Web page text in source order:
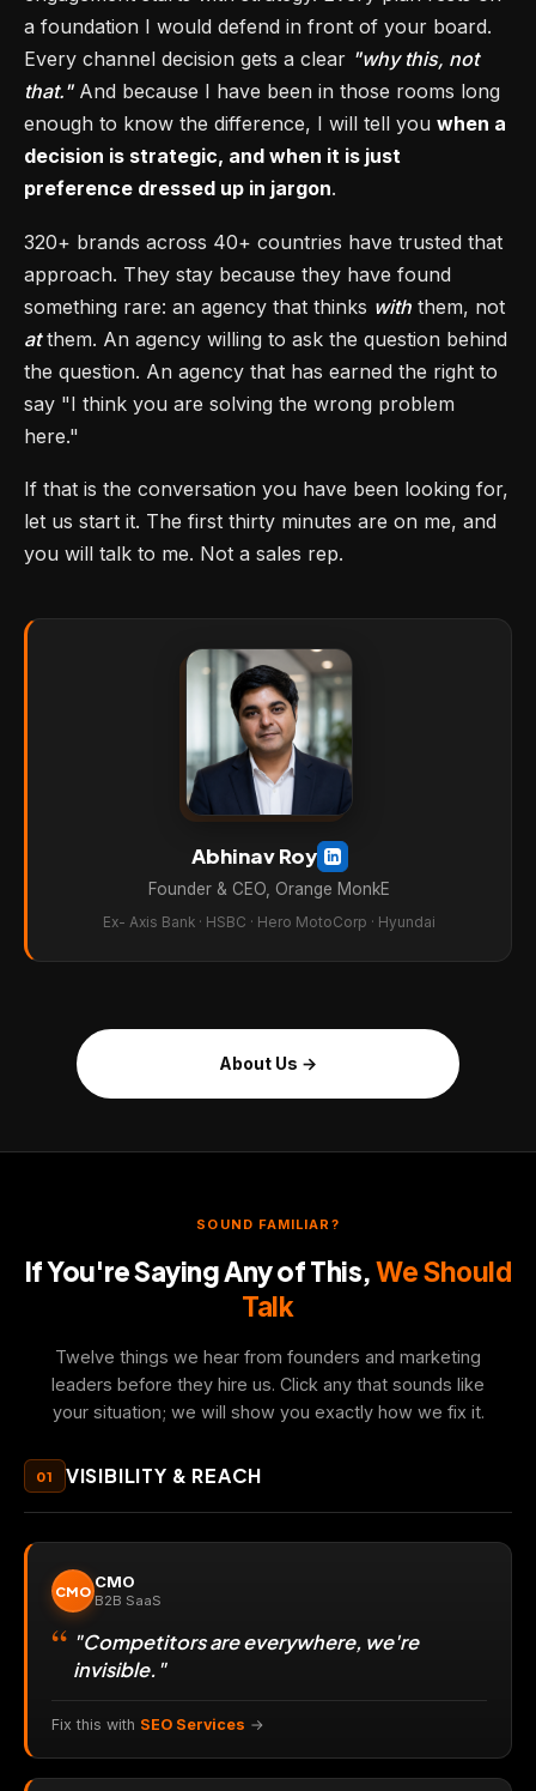
a foundation I would defend in front of your board.
Every channel decision gets a clear "why this, not
that."And because I have been in those rooms long
enough to know the difference, I will tell you when a
decision is strategic, and when it is just
preference dressed up in jargon.
320+ brands across 40+ countries have trusted that
approach. They stay because they have found
something rare: an agency that thinks with them, not
atthem. An agency willing to ask the question behind
the question. An agency that has earned the right to
say "I think you are solving the wrong problem
here."
If that is the conversation you have been looking for,
let us start it. The first thirty minutes are on me, and
you will talk to me. Not a sales rep.
Abhinav Roy
Founder & CEO, Orange MonkE
Ex- Axis Bank · HSBC · Hero MotoCorp · Hyundai
About Us →
SOUND FAMILIAR?
If You're Saying Any of This,We Should
Talk
Twelve things we hear from founders and marketing
leaders before they hire us. Click any that sounds like
your situation; we will show you exactly how we fix it.
01 VISIBILITY & REACH
CMO
CMO
B2B SaaS
"Competitors are everywhere, we're
invisible."
Fix this with SEO Services →